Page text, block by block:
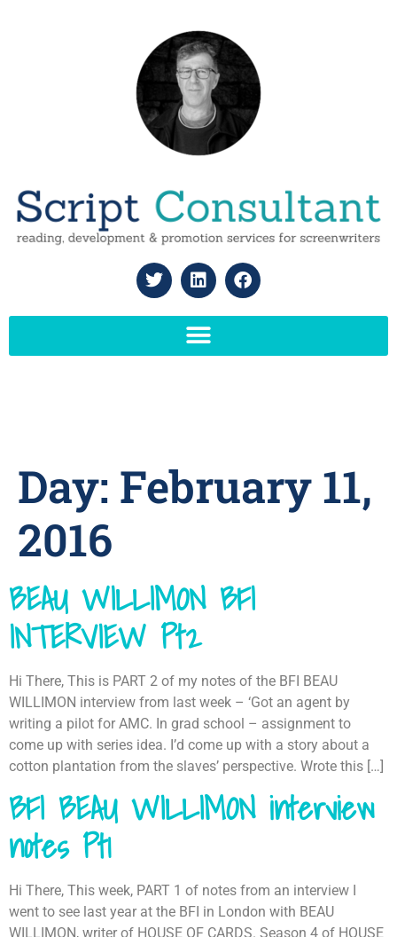
Day: February 11,
2016
BEAU WILLIMON BFI
INTERVIEW Pt2
Hi There, This is PART 2 of my notes of the BFI BEAU
WILLIMON interview from last week – ‘Got an agent by
writing a pilot for AMC. In grad school – assignment to
come up with series idea. I’d come up with a story about a
cotton plantation from the slaves’ perspective. Wrote this […]
BFI BEAU WILLIMON interview
notes Pt1
Hi There, This week, PART 1 of notes from an interview I
went to see last year at the BFI in London with BEAU
WILLIMON, writer of HOUSE OF CARDS. Season 4 of HOUSE